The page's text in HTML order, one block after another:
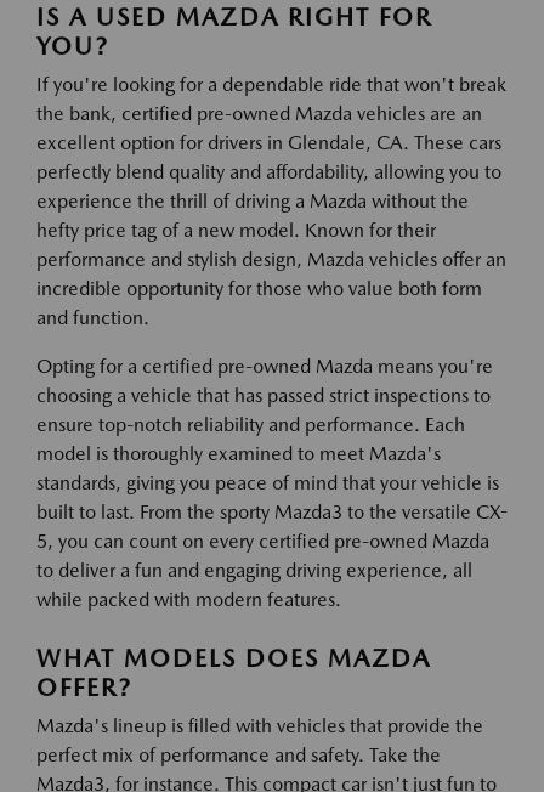
IS A USED MAZDA RIGHT FOR
YOU?
If you're looking for a dependable ride that won't break
the bank, certified pre-owned Mazda vehicles are an
excellent option for drivers in Glendale, CA. These cars
perfectly blend quality and affordability, allowing you to
experience the thrill of driving a Mazda without the
hefty price tag of a new model. Known for their
performance and stylish design, Mazda vehicles offer an
incredible opportunity for those who value both form
and function.
Opting for a certified pre-owned Mazda means you're
choosing a vehicle that has passed strict inspections to
ensure top-notch reliability and performance. Each
model is thoroughly examined to meet Mazda's
standards, giving you peace of mind that your vehicle is
built to last. From the sporty Mazda3 to the versatile CX-
5, you can count on every certified pre-owned Mazda
to deliver a fun and engaging driving experience, all
while packed with modern features.
WHAT MODELS DOES MAZDA
OFFER?
Mazda's lineup is filled with vehicles that provide the
perfect mix of performance and safety. Take the
Mazda3, for instance. This compact car isn't just fun to